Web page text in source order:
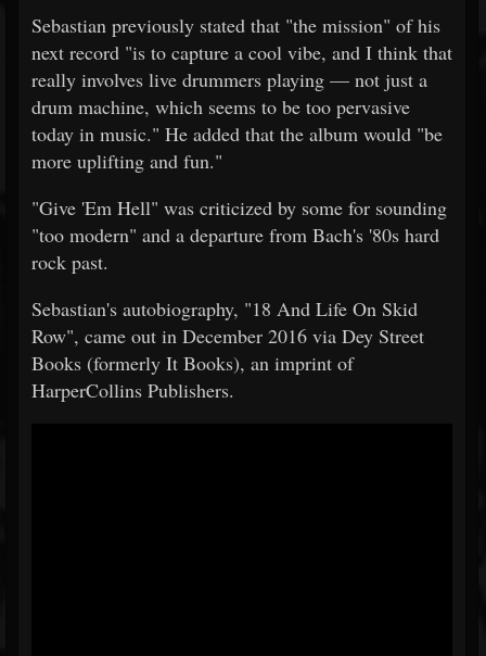
Sebastian previously stated that "the mission" of his
next record "is to capture a cool vibe, and I think that
really involves live drummers playing — not just a
drum machine, which seems to be too pervasive
today in music." He added that the album would "be
more uplifting and fun."
"Give 'Em Hell" was criticized by some for sounding
"too modern" and a departure from Bach's '80s hard
rock past.
Sebastian's autobiography, "18 And Life On Skid
Row", came out in December 2016 via Dey Street
Books (formerly It Books), an imprint of
HarperCollins Publishers.